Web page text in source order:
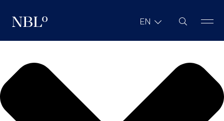
New Balkans Law Office EN Site Search